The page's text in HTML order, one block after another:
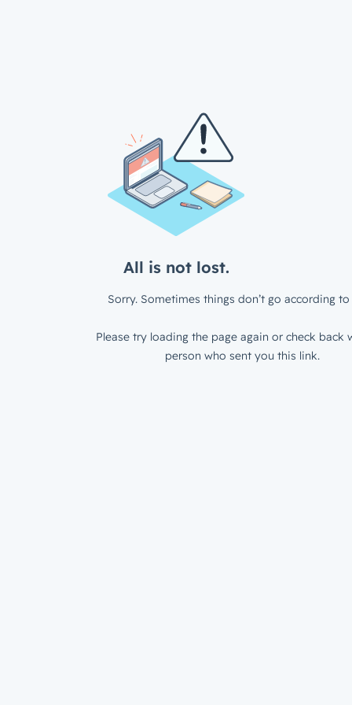
All is not lost.
Sorry. Sometimes things don’t go according to
Please try loading the page again or check back
person who sent you this link.